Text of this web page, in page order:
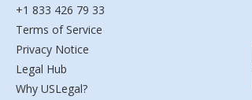
+1 833 426 79 33
Terms of Service
Privacy Notice
Legal Hub
Why USLegal?